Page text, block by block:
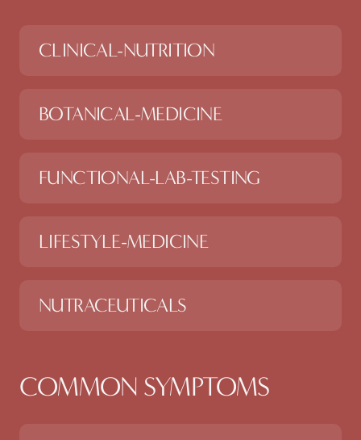
CLINICAL-NUTRITION
BOTANICAL-MEDICINE
FUNCTIONAL-LAB-TESTING
LIFESTYLE-MEDICINE
NUTRACEUTICALS
COMMON SYMPTOMS